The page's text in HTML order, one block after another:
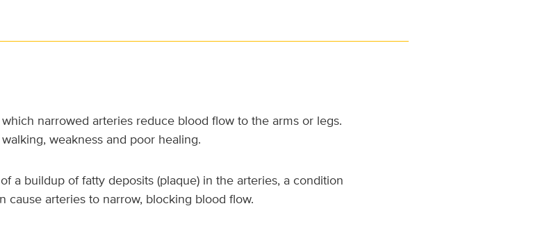
narrowed arteries reduce blood flow to the arms or legs.
weakness and poor healing.
a buildup of fatty deposits (plaque) in the arteries, a condition
cause arteries to narrow, blocking blood flow.